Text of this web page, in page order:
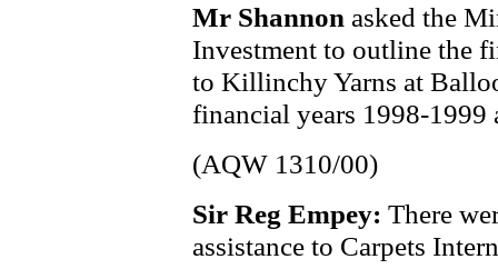
Mr Shannon asked the
Investment to outline the
to Killinchy Yarns at
financial years 1998-1999
(AQW 1310/00)
Sir Reg Empey: There
assistance to Carpets